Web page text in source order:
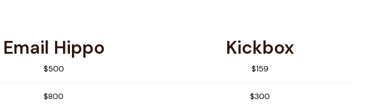
Email Hippo Kickbox
$500 $159
$800 $300